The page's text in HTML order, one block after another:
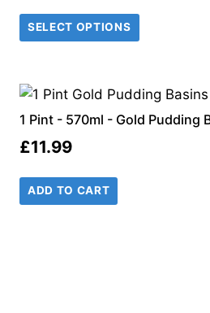
£52.50
SELECT OPTIONS
1 Pint - 570ml - Gold Pudding
£11.99
ADD TO CART